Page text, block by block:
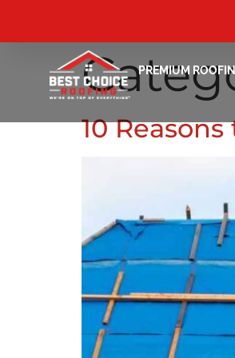
PREMIUM
10